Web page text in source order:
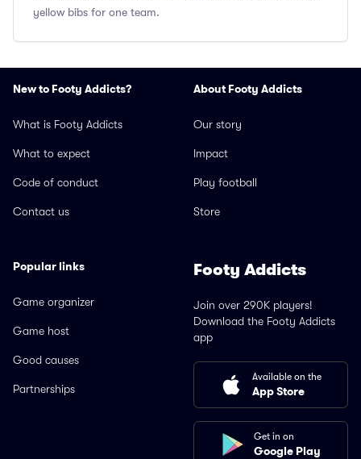
yellow bibs for one team.
New to Footy Addicts?
What is Footy Addicts
What to expect
Code of conduct
Contact us
About Footy Addicts
Our story
Impact
Play football
Store
Popular links
Game organizer
Game host
Good causes
Partnerships
Footy Addicts
Join over 290K players!
Download the Footy Addicts
app
Available on the
App Store
Get in on
Google Play